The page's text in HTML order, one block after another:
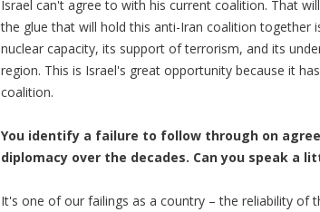
Israel can't agree to with his current coalition. That
the glue that will hold this anti-Iran coalition together
nuclear capacity, its support of terrorism, and its
region. This is Israel's great opportunity because it
coalition.
You identify a failure to follow through on
diplomacy over the decades. Can you speak a
It's one of our failings as a country – the reliability of